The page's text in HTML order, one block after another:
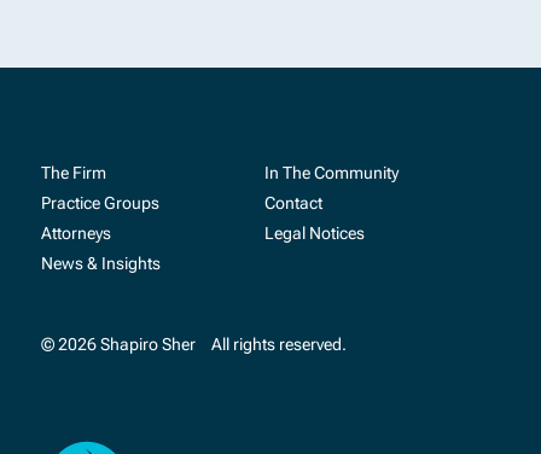
The Firm
Practice Groups
Attorneys
News & Insights
In The Community
Contact
Legal Notices
© 2026 Shapiro Sher All rights reserved.